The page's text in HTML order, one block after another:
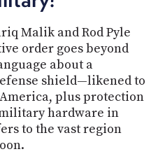
Malik and Rod Pyle
order goes beyond
about a
shield—likened to
plus protection
hardware in
to the vast region